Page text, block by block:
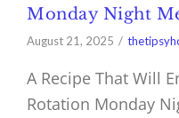
Monday Night
August 21, 2025
A Recipe That Will
Rotation Monday